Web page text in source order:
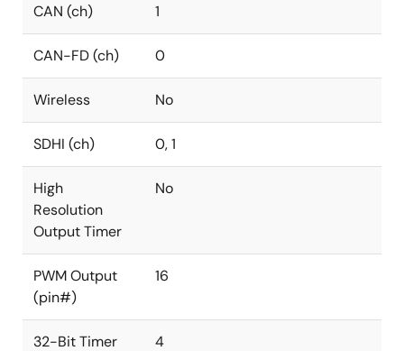
CAN (ch) 1
CAN-FD (ch) 0
Wireless No
SDHI (ch) 0, 1
High
Resolution
Output Timer
No
PWM Output
(pin#)
16
32-Bit Timer 4